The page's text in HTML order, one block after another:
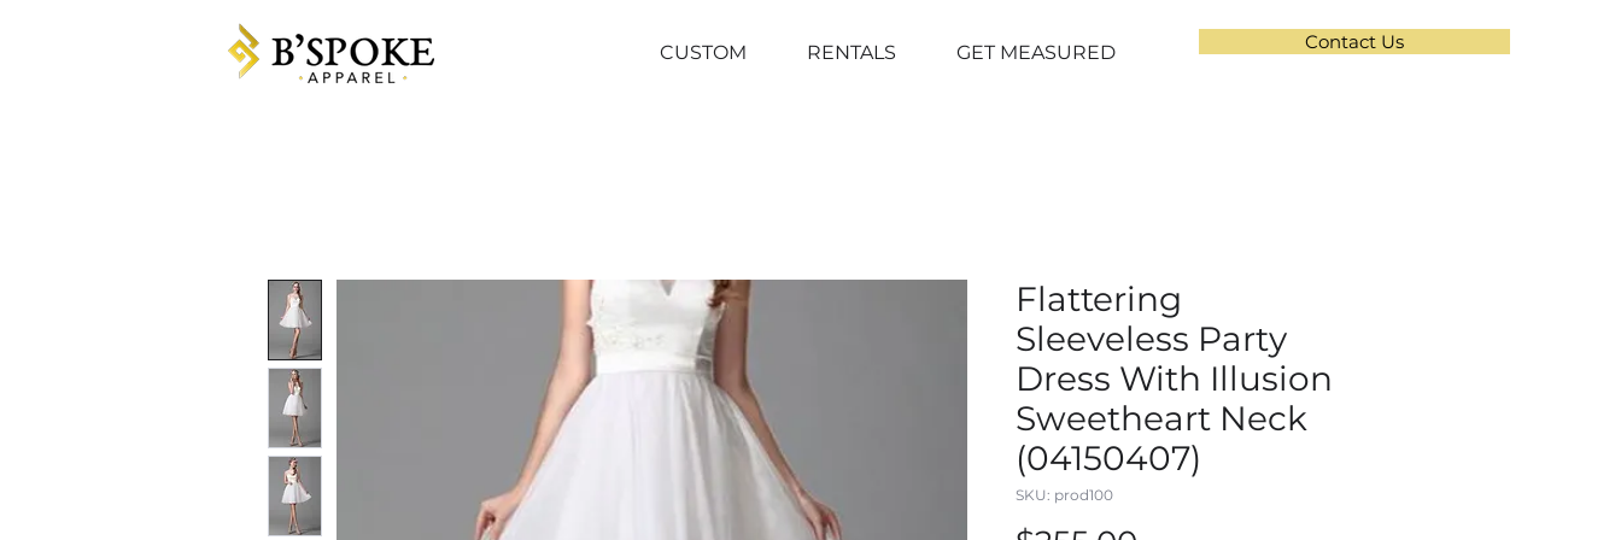
CUSTOM RENTALS GET MEASURED Contact Us
Flattering
Sleeveless Party
Dress With Illusion
Sweetheart Neck
(04150407)
SKU: prod100